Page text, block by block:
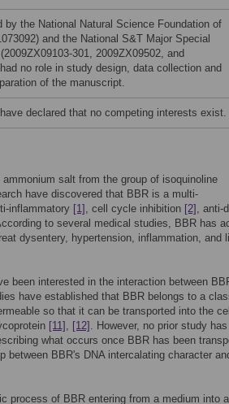
by the National Natural Science Foundation of
and the National S&T Major Special
301, 2009ZX09502, and
no role in study design, data collection and
of the manuscript.
declared that no competing interests exist.
salt from the group of isoquinoline
have discovered that BBR is a multi-
inflammatory [1] , cell cycle inhibition [2] , anti-
to several medical studies, BBR has
dysentery, hypertension, inflammation, and
been interested in the interaction between
have established that BBR belongs to a
so that it can be transported into the
[11] , [12] . However, no prior study has
what occurs once BBR has been
between BBR's DNA intercalating character
process of BBR entering from a medium into